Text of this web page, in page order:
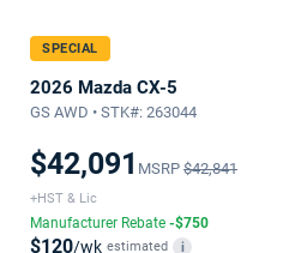
SPECIAL
2026 Mazda CX-5
GS AWD • STK#: 263044
$42,091 MSRP $42,841
+HST & Lic
Manufacturer Rebate -$750
$120/wk estimated i